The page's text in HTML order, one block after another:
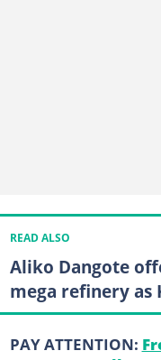
READ ALSO
Aliko Dangote
mega refinery as
PAY ATTENTION: